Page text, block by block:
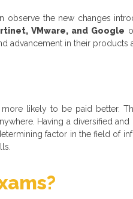
the new changes
VMware, and Google
advancement in their products
likely to be paid better.
Having a diversified
factor in the field of